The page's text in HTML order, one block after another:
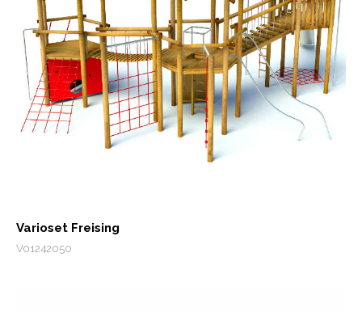
Varioset Freising
V01242050